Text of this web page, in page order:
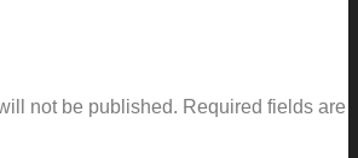
not be published. Required fields are